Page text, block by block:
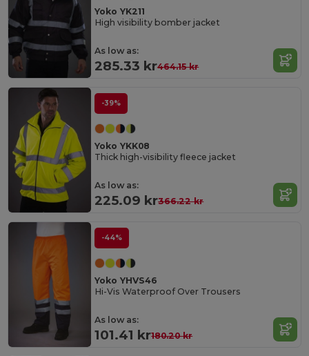
Yoko YK211
High visibility bomber jacket
As low as:
285.33 kr464.15 kr
-39%
Yoko YKK08
Thick high-visibility fleece jacket
As low as:
225.09 kr366.22 kr
-44%
Yoko YHVS46
Hi-Vis Waterproof Over Trousers
As low as:
101.41 kr180.20 kr